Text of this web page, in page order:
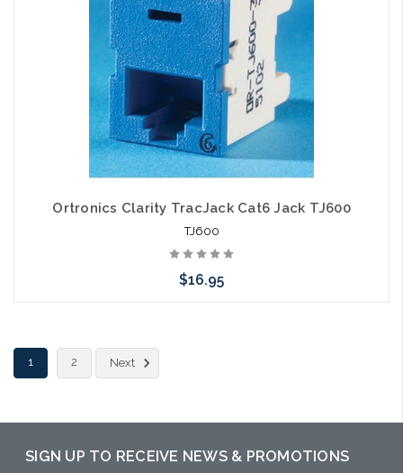
Ortronics Clarity TracJack Cat6 Jack TJ600
TJ600
$16.95
1
2 Next
SIGN UP TO RECEIVE NEWS & PROMOTIONS